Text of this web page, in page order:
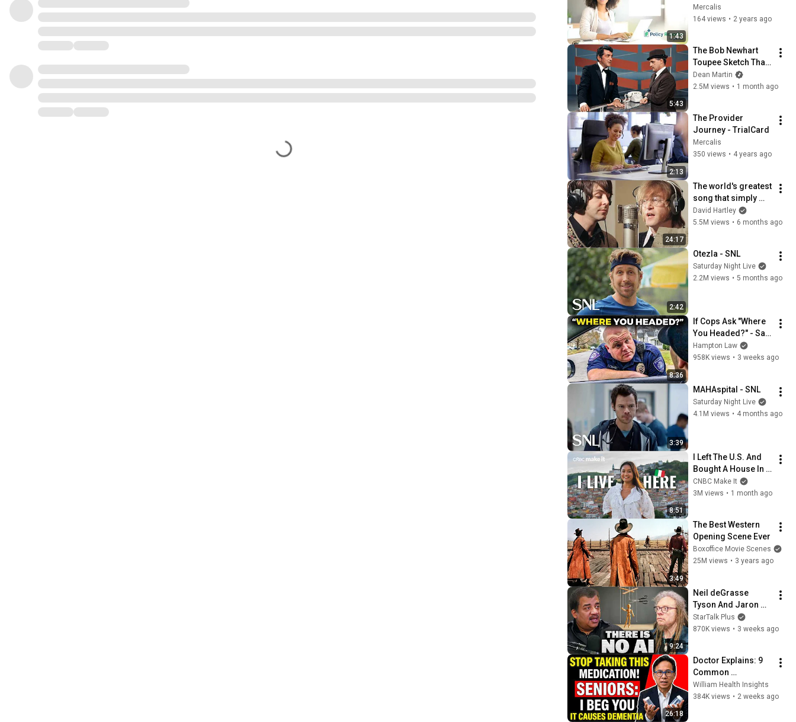
1:43
Reporter
Mercalis
164 views • 2 years ago
5:43
The Bob Newhart
Toupee Sketch That
Broke Dean Martin
Dean Martin
2.5M views • 1 month ago
2:13
The Provider
Journey - TrialCard
Mercalis
350 views • 4 years ago
24:17
The world's greatest
song that simply
shouldn't exist
David Hartley
5.5M views • 6 months ago
2:42
Otezla - SNL
Saturday Night Live
2.2M views • 5 months ago
8:36
If Cops Ask "Where
You Headed?" - Say
THIS (Simple
Phrase)
Hampton Law
958K views • 3 weeks ago
3:39
MAHAspital - SNL
Saturday Night Live
4.1M views • 4 months ago
8:51
I Left The U.S. And
Bought A House In
Italy For $13K
CNBC Make It
3M views • 1 month ago
3:49
The Best Western
Opening Scene Ever
Boxoffice Movie Scenes
25M views • 3 years ago
9:24
Neil deGrasse
Tyson And Jaron
Lanier on the AI
Illusion
StarTalk Plus
870K views • 3 weeks ago
26:18
Doctor Explains: 9
Common
Medications That
May Increase
William Health Insights
384K views • 2 weeks ago